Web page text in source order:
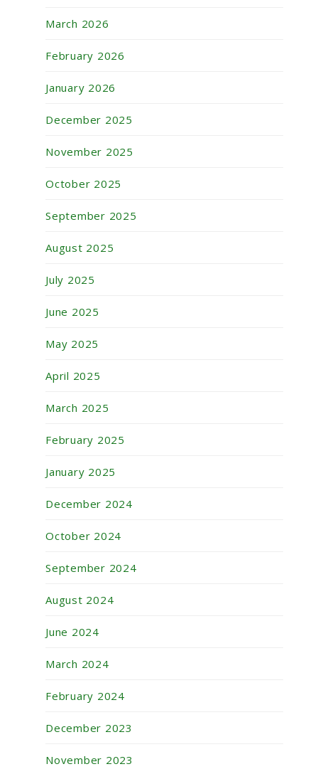
March 2026
February 2026
January 2026
December 2025
November 2025
October 2025
September 2025
August 2025
July 2025
June 2025
May 2025
April 2025
March 2025
February 2025
January 2025
December 2024
October 2024
September 2024
August 2024
June 2024
March 2024
February 2024
December 2023
November 2023